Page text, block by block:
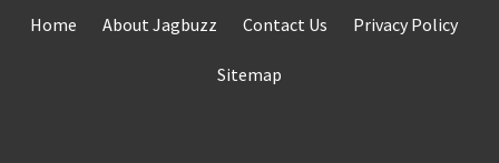
Home About Jagbuzz Contact Us Privacy Policy
Sitemap